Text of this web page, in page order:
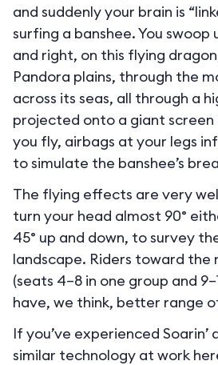
and suddenly your brain is
surfing a banshee. You swoop
and right, on this flying
Pandora plains, through the
across its seas, all through a
projected onto a giant screen
you fly, airbags at your legs
to simulate the banshee’s
The flying effects are very
turn your head almost 90°
45° up and down, to survey
landscape. Riders toward the
(seats 4–8 in one group and
have, we think, better range
If you’ve experienced Soarin’
similar technology at work